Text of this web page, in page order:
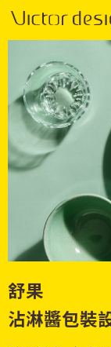
舒果
沾淋醬包裝